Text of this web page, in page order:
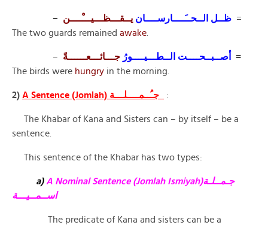
– ظــل الــحــَــــارســــان يــقـــظـــيـــْــــن
=
The two guards remained awake
– أصــبــحــــت الــطـــيــــورُ
=
The birds were hungry in the morning.
2) :
The Khabar of Kana and Sisters can – by itself – be a
sentence.
This sentence of the Khabar has two types:
a)A Nominal Sentence (Jomlah Ismiyah)جـمــلـة
اســمــيـــة
The predicate of Kana and sisters can be a